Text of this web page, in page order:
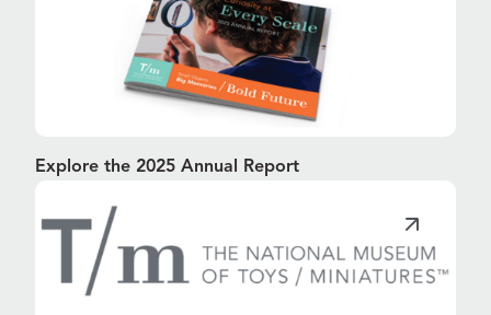
Explore the 2025 Annual Report